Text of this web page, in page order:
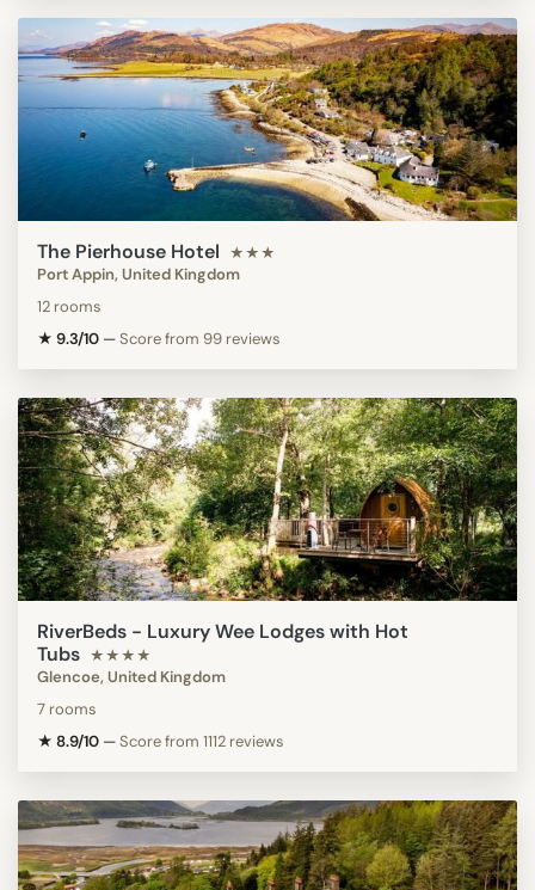
The Pierhouse Hotel ★★★
Port Appin, United Kingdom
12 rooms
★ 9.3/10 —Score from 99 reviews
RiverBeds - Luxury Wee Lodges with Hot
Tubs ★★★★
Glencoe, United Kingdom
7 rooms
★ 8.9/10 —Score from 1112 reviews